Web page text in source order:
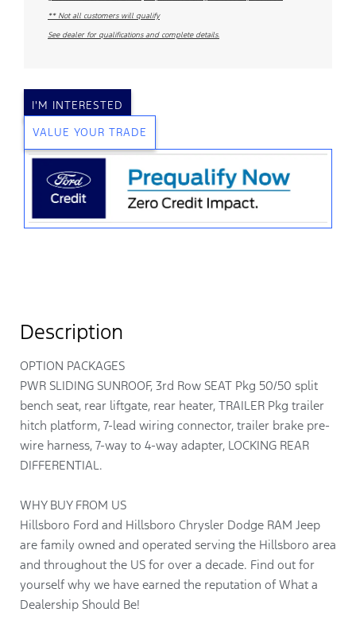
** Not all customers will qualify
See dealer for qualifications and complete details.
I'M INTERESTED
VALUE YOUR TRADE
Description
OPTION PACKAGES
PWR SLIDING SUNROOF, 3rd Row SEAT Pkg 50/50 split
bench seat, rear liftgate, rear heater, TRAILER Pkg trailer
hitch platform, 7-lead wiring connector, trailer brake pre-
wire harness, 7-way to 4-way adapter, LOCKING REAR
DIFFERENTIAL.
WHY BUY FROM US
Hillsboro Ford and Hillsboro Chrysler Dodge RAM Jeep
are family owned and operated serving the Hillsboro area
and throughout the US for over a decade. Find out for
yourself why we have earned the reputation of What a
Dealership Should Be!